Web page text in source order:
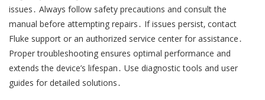
issues․ Always follow safety precautions and consult the
manual before attempting repairs․ If issues persist‚ contact
Fluke support or an authorized service center for assistance․
Proper troubleshooting ensures optimal performance and
extends the device’s lifespan․ Use diagnostic tools and user
guides for detailed solutions․